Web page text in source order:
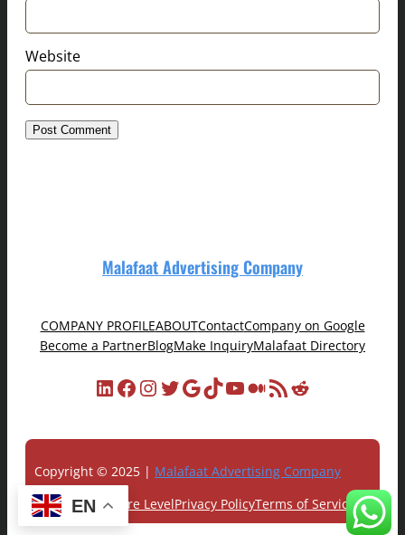
Website
Malafaat Advertising Company
COMPANY PROFILEABOUTContactCompany on Google
Become a PartnerBlogMake InquiryMalafaat Directory
LinkedIn Facebook InstagramTwitter Google TikTok YouTube MediumRSS Feed Reddit
Copyright © 2025 | Malafaat Advertising Company
Customer Care LevelPrivacy PolicyTerms of Service
EN